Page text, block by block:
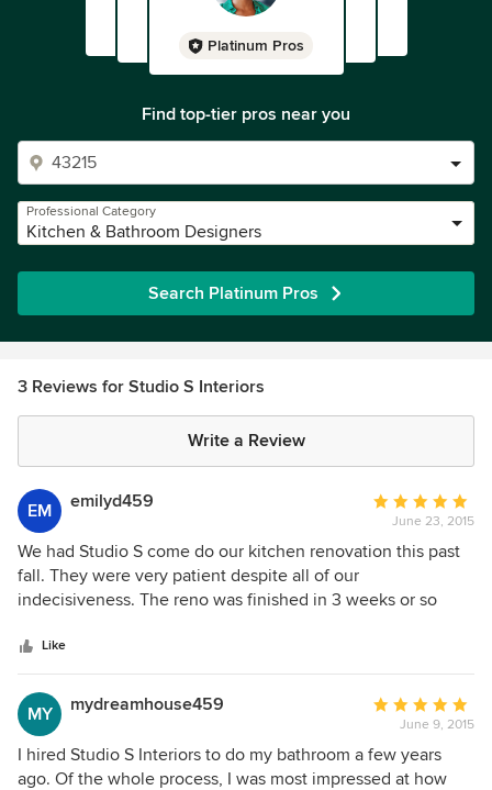
Platinum Pros
Find top-tier pros near you
Professional Category
Kitchen & Bathroom Designers
Search Platinum Pros
3 Reviews for Studio S Interiors
Write a Review
EM emilyd459
Average
rating:
5
of
June 23, 2015
We had Studio S come do our kitchen renovation this past
fall. They were very patient despite all of our
indecisiveness. The reno was finished in 3 weeks or so
clean throughout and made sure we were not without a
sink for too long. The results were amazing, couldn't be
happier with our new kitchen!
Like
MY mydreamhouse459
Average
rating:
5
out
June 9, 2015
I hired Studio S Interiors to do my bathroom a few years
ago. Of the whole process, I was most impressed at how